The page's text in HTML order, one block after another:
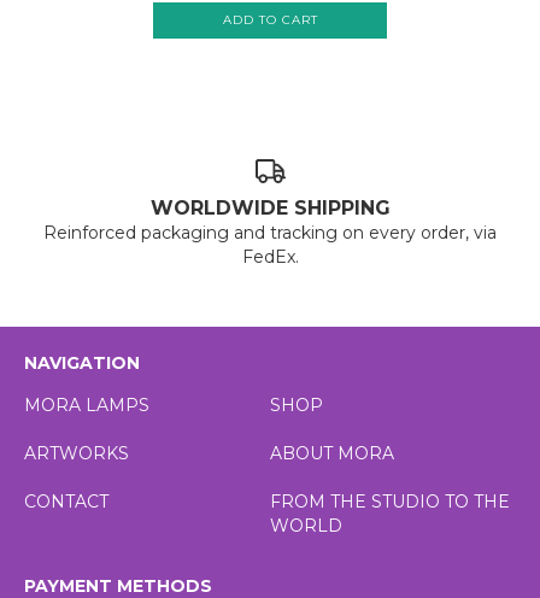
WORLDWIDE SHIPPING
Reinforced packaging and tracking on every order, via
FedEx.
NAVIGATION
MORA LAMPS
SHOP
ARTWORKS ABOUT MORA
CONTACT
FROM THE STUDIO TO THE
WORLD
PAYMENT METHODS